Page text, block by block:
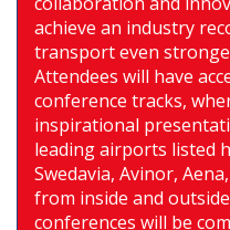
achieve an industry
transport even
Attendees will have
conference tracks,
inspirational
leading airports listed
Swedavia, Avinor,
from inside and
conferences will be